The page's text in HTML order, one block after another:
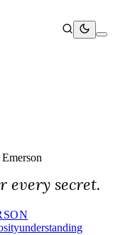
every secret.
Understanding